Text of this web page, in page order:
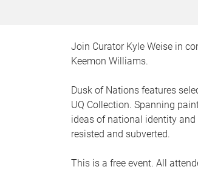
Join Curator Kyle Weise in
Keemon Williams.
Dusk of Nations features
UQ Collection. Spanning
ideas of national identity
resisted and subverted.
This is a free event. All